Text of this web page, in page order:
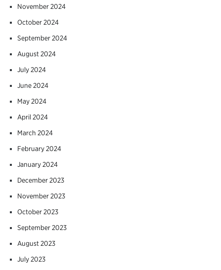
November 2024
October 2024
September 2024
August 2024
July 2024
June 2024
May 2024
April 2024
March 2024
February 2024
January 2024
December 2023
November 2023
October 2023
September 2023
August 2023
July 2023